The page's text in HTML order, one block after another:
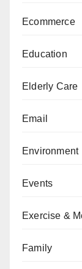
Ecommerce
Education
Elderly Care
Email
Environment
Events
Exercise &
Family